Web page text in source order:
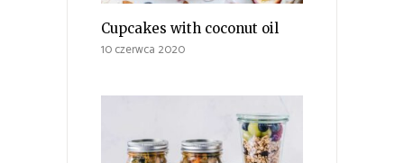
Cupcakes with coconut oil
10 czerwca 2020